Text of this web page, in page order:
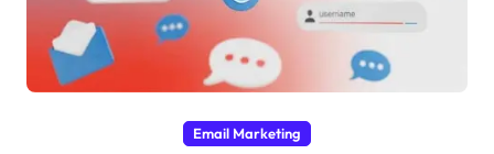
Email Marketing